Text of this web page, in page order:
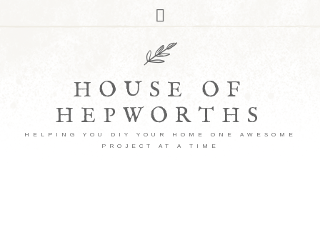
HOUSE OF
HEPWORTHS
HELPING YOU DIY YOUR HOME ONE AWESOME
PROJECT AT A TIME